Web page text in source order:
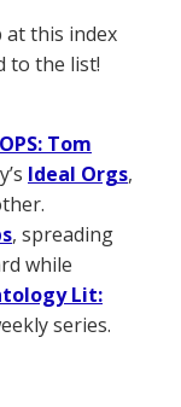
at this index
to the list!
Tom
Ideal Orgs,
, spreading
while
Lit:
series.